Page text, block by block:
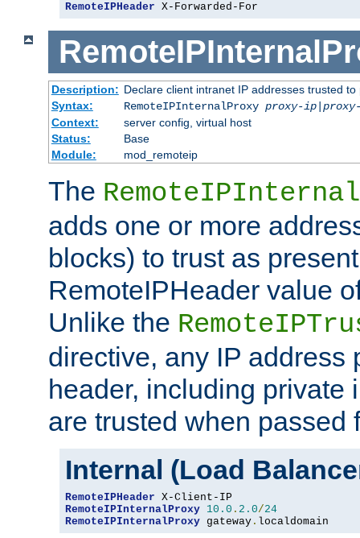
RemoteIPHeader X-Forwarded-For
Description: Declare client intranet IP addresses trusted
Syntax:
RemoteIPInternalProxy proxy-ip|
Context:
server config, virtual host
Status:
Base
Module:
mod_remoteip
The
adds one or more
blocks) to trust as
RemoteIPHeader value
Unlike the
directive, any IP address
header, including private
are trusted when passed
Internal (Load
RemoteIPHeader
RemoteIPInternalProxy 10.0 . 2.0/24
RemoteIPInternalProxy gateway . localdomain